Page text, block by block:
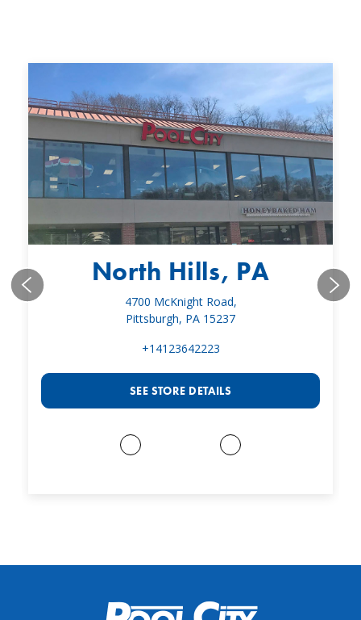
North Hills, PA
4700 McKnight Road,
Pittsburgh, PA 15237
+14123642223
SEE STORE DETAILS